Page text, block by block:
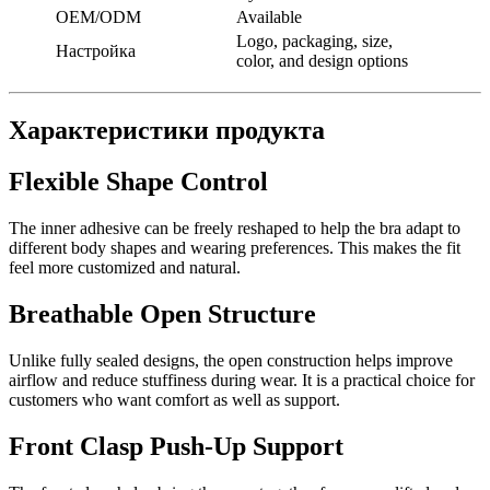
OEM/ODM
Available
Настройка
Logo, packaging, size,
color, and design options
Характеристики продукта
Flexible Shape Control
The inner adhesive can be freely reshaped to help the bra adapt to
different body shapes and wearing preferences. This makes the fit
feel more customized and natural.
Breathable Open Structure
Unlike fully sealed designs, the open construction helps improve
airflow and reduce stuffiness during wear. It is a practical choice for
customers who want comfort as well as support.
Front Clasp Push-Up Support